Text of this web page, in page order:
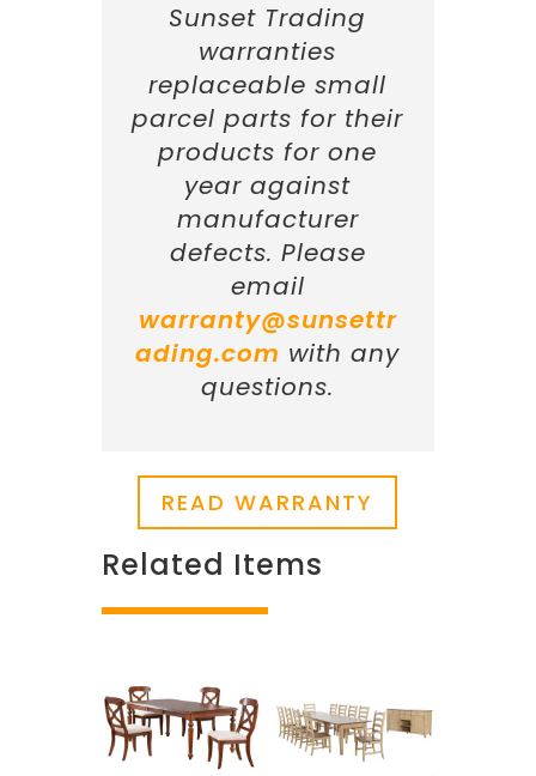
Sunset Trading
warranties
replaceable small
parcel parts for their
products for one
year against
manufacturer
defects. Please
email
warranty@sunsettr
ading.com with any
questions.
READ WARRANTY
Related Items